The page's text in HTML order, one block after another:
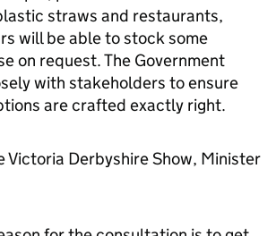
straws and restaurants,
will be able to stock some
on request. The Government
with stakeholders to ensure
are crafted exactly right.
Victoria Derbyshire Show, Minister